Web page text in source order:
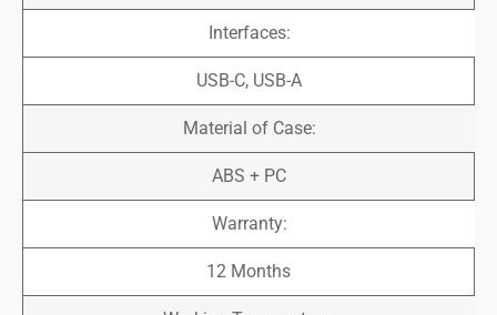
Interfaces:
USB-C, USB-A
Material of Case:
ABS + PC
Warranty:
12 Months